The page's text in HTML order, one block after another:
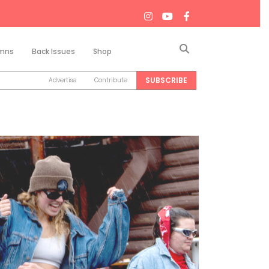
Back Issues Shop
Advertise Contribute SUBSCRIBE